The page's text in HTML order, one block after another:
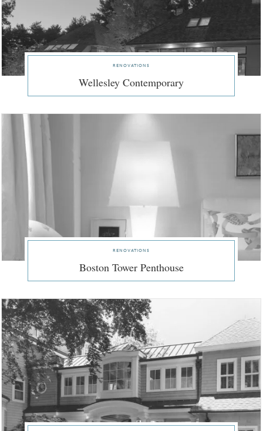
renovations
Wellesley Contemporary
renovations
Boston Tower Penthouse